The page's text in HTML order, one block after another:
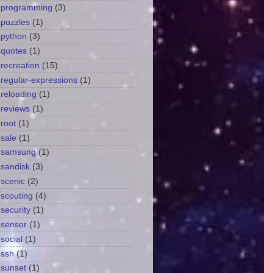
programming (3)
puzzles (1)
python (3)
quotes (1)
recreation (15)
regular-expressions (1)
reloading (1)
reviews (1)
root (1)
sale (1)
samsung (1)
sandisk (3)
scenic (2)
scouting (4)
security (1)
sensor (1)
social (1)
ssh (1)
sunset (1)